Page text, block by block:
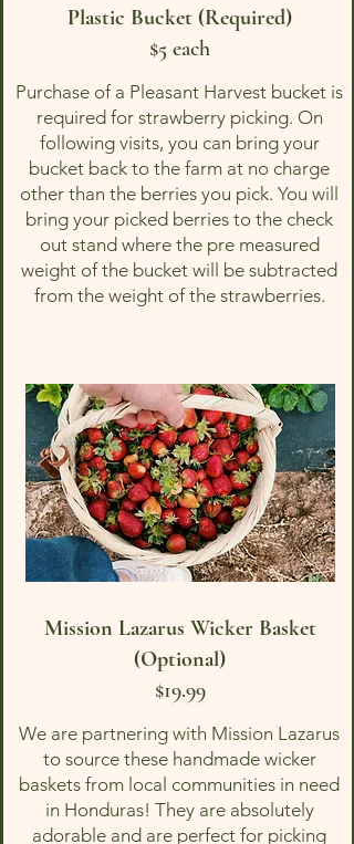
Plastic Bucket (Required)
$5 each
Purchase of a Pleasant Harvest bucket is
required for strawberry picking. On
following visits, you can bring your
bucket back to the farm at no charge
other than the berries you pick. You will
bring your picked berries to the check
out stand where the pre measured
weight of the bucket will be subtracted
from the weight of the strawberries.
Mission Lazarus Wicker Basket
(Optional)
$19.99
We are partnering with Mission Lazarus
to source these handmade wicker
baskets from local communities in need
in Honduras! They are absolutely
adorable and are perfect for picking